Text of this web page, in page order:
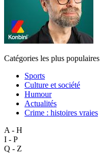
Catégories les plus populaires
Sports
Culture et société
Humour
Actualités
Crime : histoires vraies
A - H
I - P
Q - Z